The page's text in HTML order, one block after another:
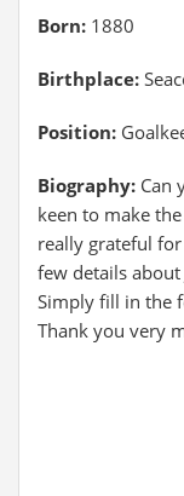
Born: 1880
Birthplace:
Position:
Biography: Can
keen to make
really grateful
few details
Simply fill in the
Thank you very